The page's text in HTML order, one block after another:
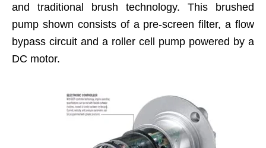
and traditional brush technology. This brushed
pump shown consists of a pre-screen filter, a flow
bypass circuit and a roller cell pump powered by a
DC motor.